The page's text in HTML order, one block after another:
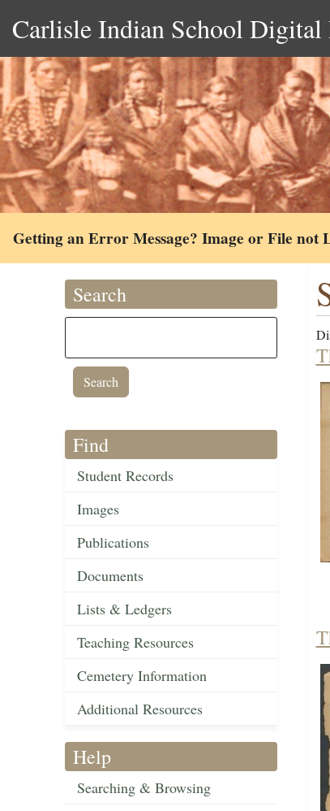
Carlisle Indian School Digital
Getting an Error Message? Image or File not
Search
Find
Student Records
Images
Publications
Documents
Lists & Ledgers
Teaching Resources
Cemetery Information
Additional Resources
Help
Searching & Browsing